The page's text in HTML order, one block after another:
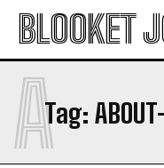
BLOOKET
Tag:
A